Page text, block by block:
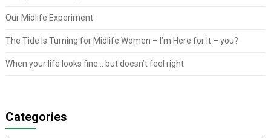
Our Midlife Experiment
The Tide Is Turning for Midlife Women – I’m Here for It – you?
When your life looks fine… but doesn’t feel right
Categories